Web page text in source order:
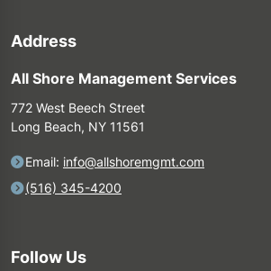
Address
All Shore Management Services
772 West Beech Street
Long Beach, NY 11561
Email: info@allshoremgmt.com
(516) 345-4200
Follow Us